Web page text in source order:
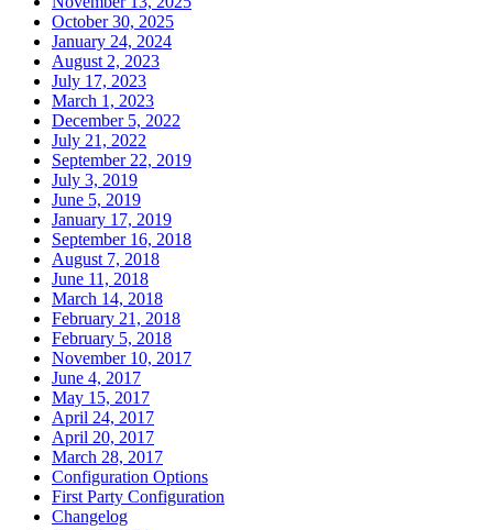
October 30, 2025
January 24, 2024
August 2, 2023
July 17, 2023
March 1, 2023
December 5, 2022
July 21, 2022
September 22, 2019
July 3, 2019
June 5, 2019
January 17, 2019
September 16, 2018
August 7, 2018
June 11, 2018
March 14, 2018
February 21, 2018
February 5, 2018
November 10, 2017
June 4, 2017
May 15, 2017
April 24, 2017
April 20, 2017
March 28, 2017
Configuration Options
First Party Configuration
Changelog